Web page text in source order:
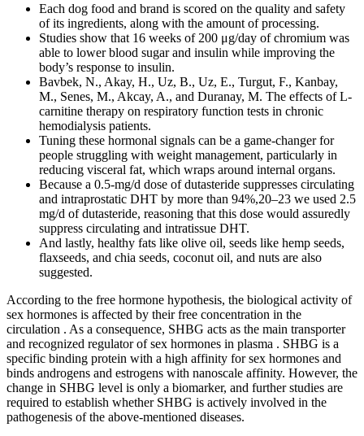
Each dog food and brand is scored on the quality and safety
of its ingredients, along with the amount of processing.
Studies show that 16 weeks of 200 μg/day of chromium was
able to lower blood sugar and insulin while improving the
body’s response to insulin.
Bavbek, N., Akay, H., Uz, B., Uz, E., Turgut, F., Kanbay,
M., Senes, M., Akcay, A., and Duranay, M. The effects of L-
carnitine therapy on respiratory function tests in chronic
hemodialysis patients.
Tuning these hormonal signals can be a game-changer for
people struggling with weight management, particularly in
reducing visceral fat, which wraps around internal organs.
Because a 0.5-mg/d dose of dutasteride suppresses circulating
and intraprostatic DHT by more than 94%,20–23 we used 2.5
mg/d of dutasteride, reasoning that this dose would assuredly
suppress circulating and intratissue DHT.
And lastly, healthy fats like olive oil, seeds like hemp seeds,
flaxseeds, and chia seeds, coconut oil, and nuts are also
suggested.
According to the free hormone hypothesis, the biological activity of
sex hormones is affected by their free concentration in the
circulation . As a consequence, SHBG acts as the main transporter
and recognized regulator of sex hormones in plasma . SHBG is a
specific binding protein with a high affinity for sex hormones and
binds androgens and estrogens with nanoscale affinity. However, the
change in SHBG level is only a biomarker, and further studies are
required to establish whether SHBG is actively involved in the
pathogenesis of the above-mentioned diseases.